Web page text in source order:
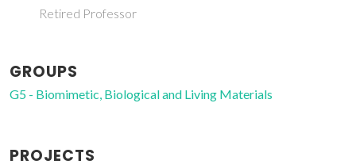
Retired Professor
GROUPS
G5 - Biomimetic, Biological and Living Materials
PROJECTS